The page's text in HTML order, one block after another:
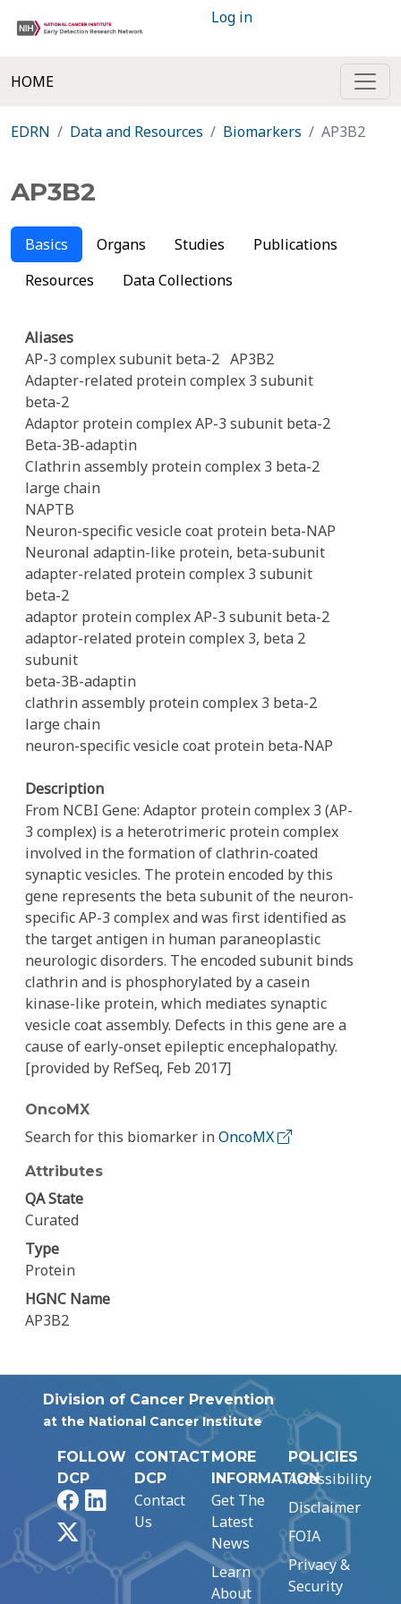
Log in
HOME
EDRN Data and Resources Biomarkers AP3B2
AP3B2
Basics Organs Studies
Publications
Resources
Data Collections
Aliases
AP-3 complex subunit beta-2 AP3B2
Adapter-related protein complex 3 subunit
beta-2
Adaptor protein complex AP-3 subunit beta-2
Beta-3B-adaptin
Clathrin assembly protein complex 3 beta-2
large chain
NAPTB
Neuron-specific vesicle coat protein beta-NAP
Neuronal adaptin-like protein, beta-subunit
adapter-related protein complex 3 subunit
beta-2
adaptor protein complex AP-3 subunit beta-2
adaptor-related protein complex 3, beta 2
subunit
beta-3B-adaptin
clathrin assembly protein complex 3 beta-2
large chain
neuron-specific vesicle coat protein beta-NAP
Description
From NCBI Gene: Adaptor protein complex 3 (AP-
3 complex) is a heterotrimeric protein complex
involved in the formation of clathrin-coated
synaptic vesicles. The protein encoded by this
gene represents the beta subunit of the neuron-
specific AP-3 complex and was first identified as
the target antigen in human paraneoplastic
neurologic disorders. The encoded subunit binds
clathrin and is phosphorylated by a casein
kinase-like protein, which mediates synaptic
vesicle coat assembly. Defects in this gene are a
cause of early-onset epileptic encephalopathy.
[provided by RefSeq, Feb 2017]
OncoMX
Search for this biomarker inOncoMX
Attributes
QA State
Curated
Type
Protein
HGNC Name
AP3B2
Division of Cancer Prevention
at the National Cancer Institute
FOLLOW
DCP
FacebookLinkedIn
CONTACT
DCP
Contact
Us
MORE
INFORMATION
Get The
Latest
News
Learn
About
POLICIES
Accessibility
Disclaimer
FOIA
Privacy &
Security